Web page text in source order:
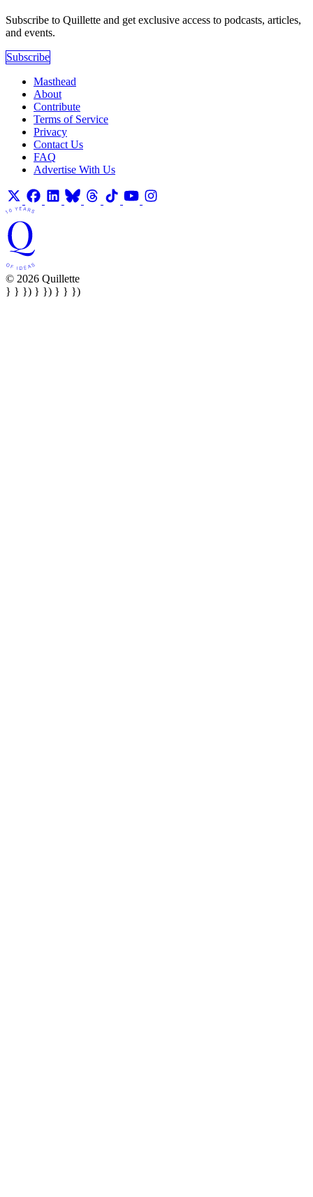
Subscribe to Quillette and get exclusive access to podcasts, articles,
and events.
Subscribe
Masthead
About
Contribute
Terms of Service
Privacy
Contact Us
FAQ
Advertise With Us
© 2026 Quillette
} } }) } }) } } })